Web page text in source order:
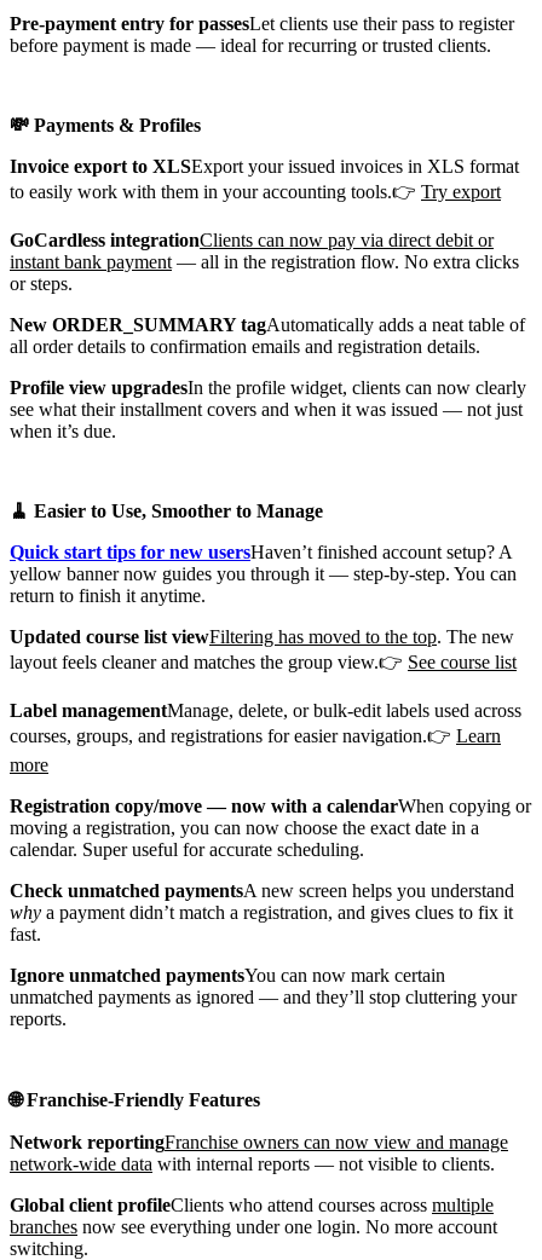
Pre-payment entry for passesLet clients use their pass to register
before payment is made — ideal for recurring or trusted clients.
💸 Payments & Profiles
Invoice export to XLSExport your issued invoices in XLS format
to easily work with them in your accounting tools.👉 Try export
GoCardless integrationClients can now pay via direct debit or
instant bank payment — all in the registration flow. No extra clicks
or steps.
New ORDER_SUMMARY tagAutomatically adds a neat table of
all order details to confirmation emails and registration details.
Profile view upgradesIn the profile widget, clients can now clearly
see what their installment covers and when it was issued — not just
when it’s due.
🧹 Easier to Use, Smoother to Manage
Quick start tips for new usersHaven’t finished account setup? A
yellow banner now guides you through it — step-by-step. You can
return to finish it anytime.
Updated course list viewFiltering has moved to the top. The new
layout feels cleaner and matches the group view.👉 See course list
Label managementManage, delete, or bulk-edit labels used across
courses, groups, and registrations for easier navigation.👉 Learn
more
Registration copy/move — now with a calendarWhen copying or
moving a registration, you can now choose the exact date in a
calendar. Super useful for accurate scheduling.
Check unmatched paymentsA new screen helps you understand
why a payment didn’t match a registration, and gives clues to fix it
fast.
Ignore unmatched paymentsYou can now mark certain
unmatched payments as ignored — and they’ll stop cluttering your
reports.
🌐 Franchise-Friendly Features
Network reportingFranchise owners can now view and manage
network-wide data with internal reports — not visible to clients.
Global client profileClients who attend courses across multiple
branches now see everything under one login. No more account
switching.